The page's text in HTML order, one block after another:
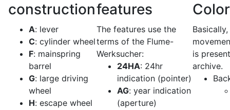
constructionfeatures
A: lever
C: cylinder wheel
F: mainspring
barrel
G: large driving
wheel
H: escape wheel
The features use the
terms of the Flume-
Werksucher:
24HA: 24hr
indication (pointer)
AG: year indication
(aperture)
is
archive.